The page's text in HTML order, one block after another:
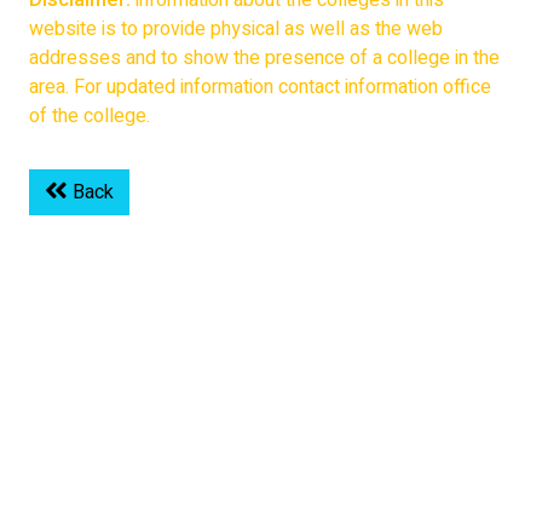
website is to provide physical as well as the web
addresses and to show the presence of a college in the
area. For updated information contact information office
of the college.
Back